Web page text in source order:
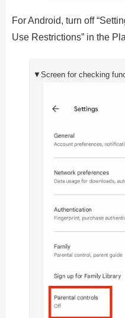
For Android, turn off
Use Restrictions” in the
▼Screen for checking